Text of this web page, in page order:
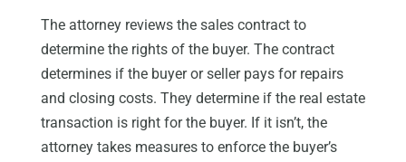
The attorney reviews the sales contract to
determine the rights of the buyer. The contract
determines if the buyer or seller pays for repairs
and closing costs. They determine if the real estate
transaction is right for the buyer. If it isn’t, the
attorney takes measures to enforce the buyer’s